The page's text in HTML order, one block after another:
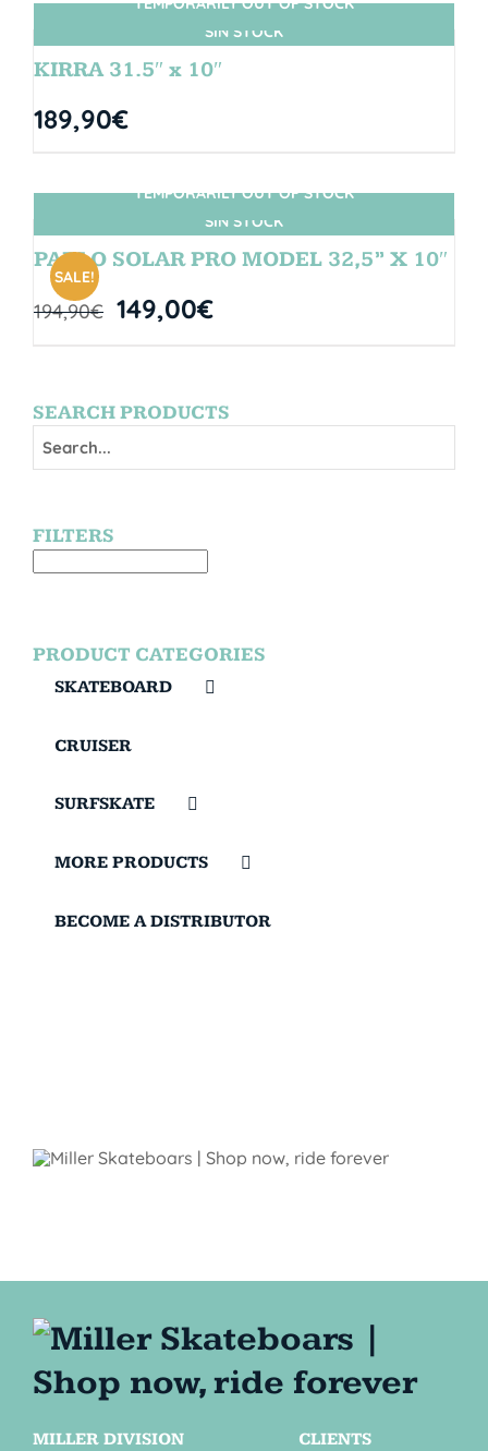
SIN STOCK
KIRRA 31.5″ x 10″
189,90€
SIN STOCK
SALE!
TEMPORARILY OUT OF STOCK
PABLO SOLAR PRO MODEL 32,5” X 10″
194,90€ 149,00€
SEARCH PRODUCTS
FILTERS
PRODUCT CATEGORIES
SKATEBOARD
CRUISER
SURFSKATE
MORE PRODUCTS
BECOME A DISTRIBUTOR
MILLER DIVISION
CLIENTS